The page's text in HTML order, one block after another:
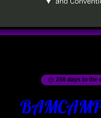
258 days to the